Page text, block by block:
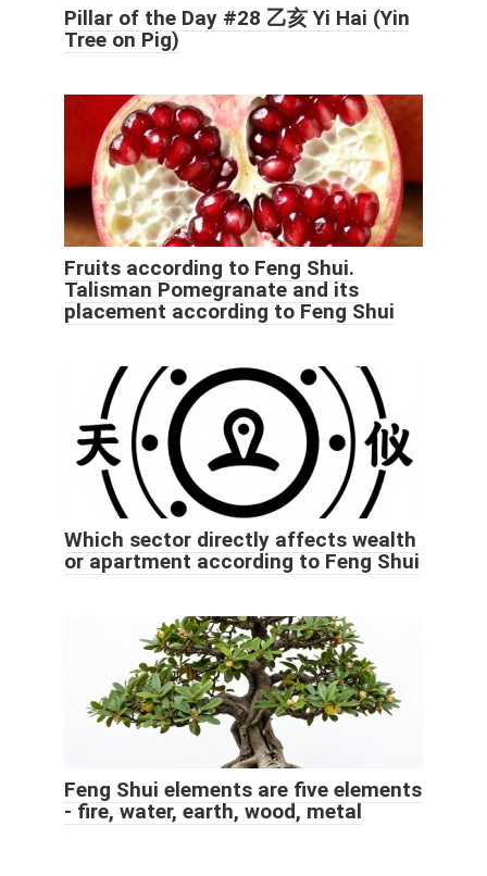
Pillar of the Day #28 乙亥 Yi Hai (Yin
Tree on Pig)
Fruits according to Feng Shui.
Talisman Pomegranate and its
placement according to Feng Shui
Which sector directly affects wealth
or apartment according to Feng Shui
Feng Shui elements are five elements
- fire, water, earth, wood, metal